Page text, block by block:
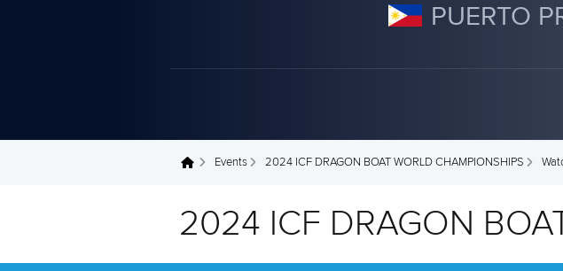
PUERTO
You are here Events 2024 ICF DRAGON BOAT WORLD CHAMPIONSHIPS
2024 ICF DRAGON